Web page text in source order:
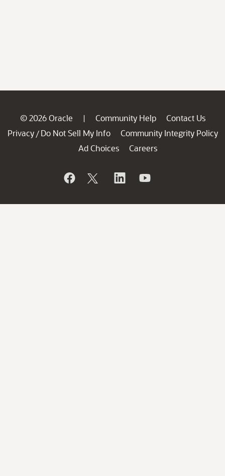
© 2026 Oracle | Community Help
Contact Us
Privacy / Do Not Sell My Info
Community Integrity Policy
Ad Choices
Careers